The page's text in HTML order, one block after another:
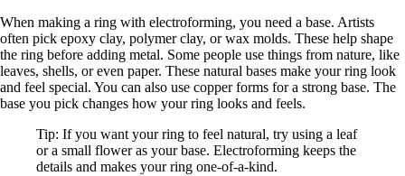
When making a ring with electroforming, you need a base. Artists
often pick epoxy clay, polymer clay, or wax molds. These help shape
the ring before adding metal. Some people use things from nature, like
leaves, shells, or even paper. These natural bases make your ring look
and feel special. You can also use copper forms for a strong base. The
base you pick changes how your ring looks and feels.
Tip: If you want your ring to feel natural, try using a leaf
or a small flower as your base. Electroforming keeps the
details and makes your ring one-of-a-kind.